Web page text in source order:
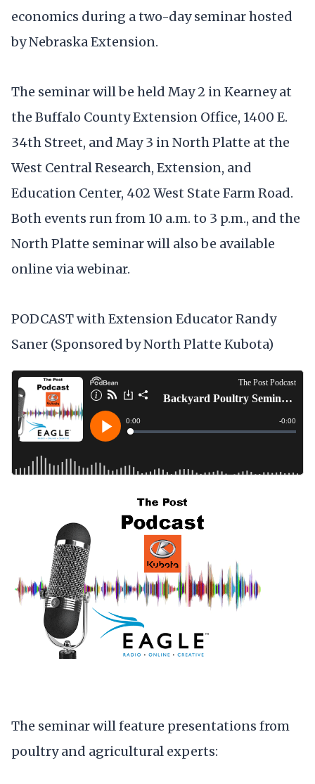
economics during a two-day seminar hosted
by Nebraska Extension.
The seminar will be held May 2 in Kearney at
the Buffalo County Extension Office, 1400 E.
34th Street, and May 3 in North Platte at the
West Central Research, Extension, and
Education Center, 402 West State Farm Road.
Both events run from 10 a.m. to 3 p.m., and the
North Platte seminar will also be available
online via webinar.
PODCAST with Extension Educator Randy
Saner (Sponsored by North Platte Kubota)
The seminar will feature presentations from
poultry and agricultural experts: